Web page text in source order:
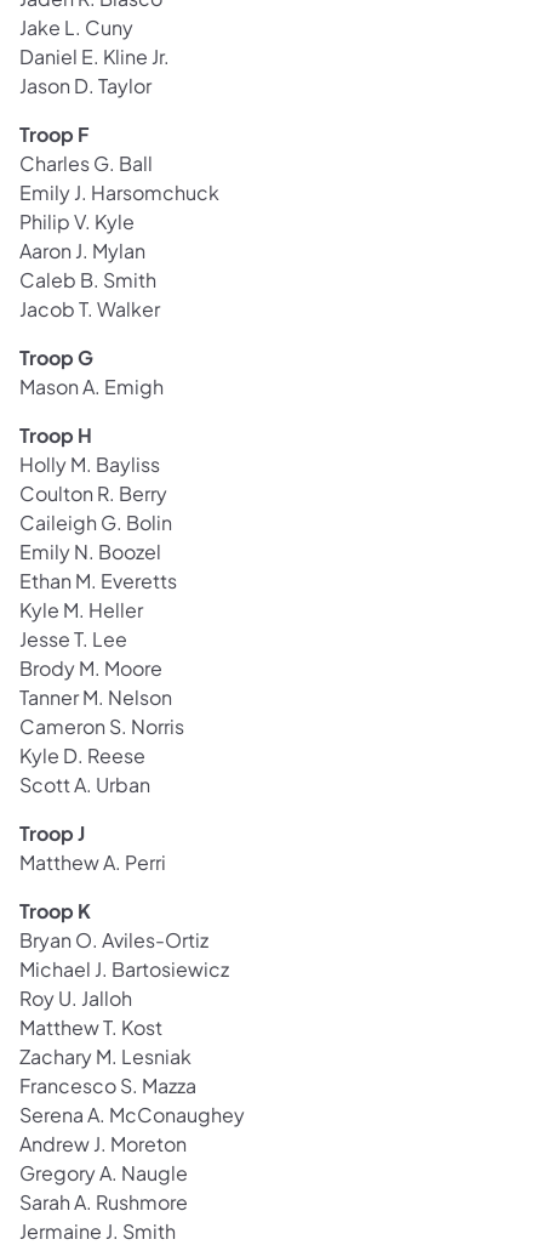
Jake L. Cuny
Daniel E. Kline Jr.
Jason D. Taylor
Troop F
Charles G. Ball
Emily J. Harsomchuck
Philip V. Kyle
Aaron J. Mylan
Caleb B. Smith
Jacob T. Walker
Troop G
Mason A. Emigh
Troop H
Holly M. Bayliss
Coulton R. Berry
Caileigh G. Bolin
Emily N. Boozel
Ethan M. Everetts
Kyle M. Heller
Jesse T. Lee
Brody M. Moore
Tanner M. Nelson
Cameron S. Norris
Kyle D. Reese
Scott A. Urban
Troop J
Matthew A. Perri
Troop K
Bryan O. Aviles-Ortiz
Michael J. Bartosiewicz
Roy U. Jalloh
Matthew T. Kost
Zachary M. Lesniak
Francesco S. Mazza
Serena A. McConaughey
Andrew J. Moreton
Gregory A. Naugle
Sarah A. Rushmore
Jermaine J. Smith